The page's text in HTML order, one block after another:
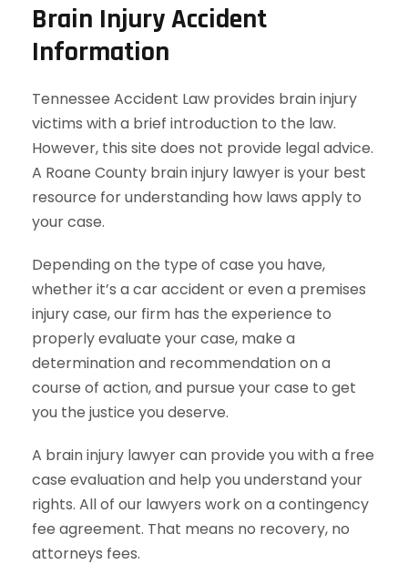
Brain Injury Accident
Information
Tennessee Accident Law provides brain injury
victims with a brief introduction to the law.
However, this site does not provide legal advice.
A Roane County brain injury lawyer is your best
resource for understanding how laws apply to
your case.
Depending on the type of case you have,
whether it’s a car accident or even a premises
injury case, our firm has the experience to
properly evaluate your case, make a
determination and recommendation on a
course of action, and pursue your case to get
you the justice you deserve.
A brain injury lawyer can provide you with a free
case evaluation and help you understand your
rights. All of our lawyers work on a contingency
fee agreement. That means no recovery, no
attorneys fees.